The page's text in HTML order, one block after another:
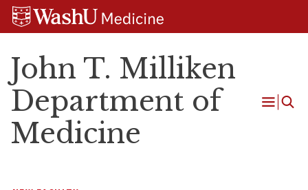
Skip
Skip
Skip
John T. Milliken
Department of
Medicine
Open